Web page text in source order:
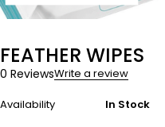
FEATHER WIPES
0 ReviewsWrite a review
Availability In Stock